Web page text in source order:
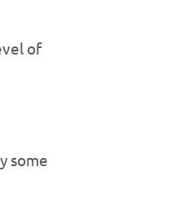
of
some